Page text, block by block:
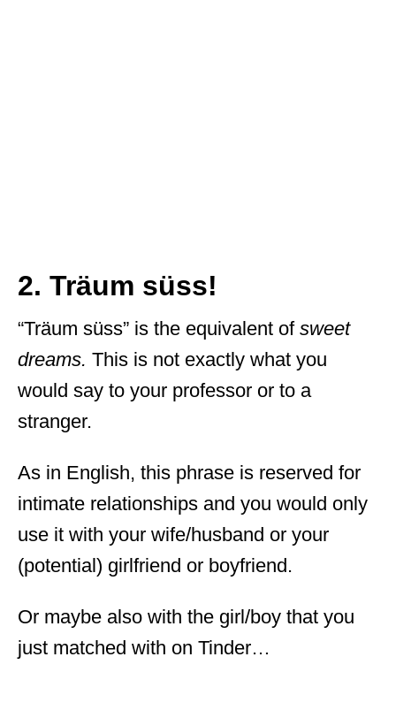
2. Träum süss!
“Träum süss” is the equivalent of sweet
dreams. This is not exactly what you
would say to your professor or to a
stranger.
As in English, this phrase is reserved for
intimate relationships and you would only
use it with your wife/husband or your
(potential) girlfriend or boyfriend.
Or maybe also with the girl/boy that you
just matched with on Tinder…